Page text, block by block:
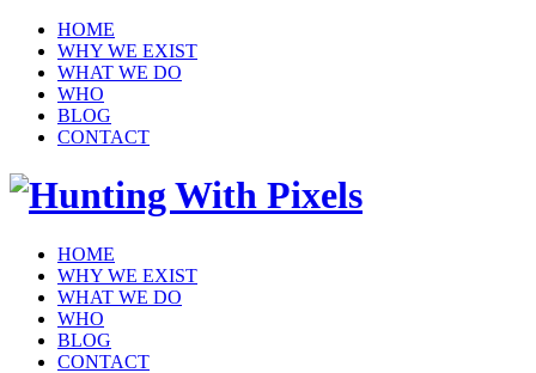
HOME
WHY WE EXIST
WHAT WE DO
WHO
BLOG
CONTACT
HOME
WHY WE EXIST
WHAT WE DO
WHO
BLOG
CONTACT